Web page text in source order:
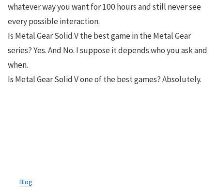
whatever way you want for 100 hours and still never see
every possible interaction.
Is Metal Gear Solid V the best game in the Metal Gear
series? Yes. And No. I suppose it depends who you ask and
when.
Is Metal Gear Solid V one of the best games? Absolutely.
Blog